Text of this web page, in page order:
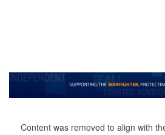
Content was removed to align with